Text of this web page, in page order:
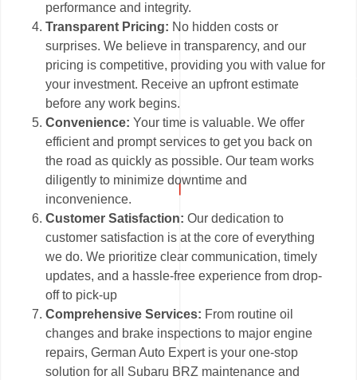
performance and integrity.
Transparent Pricing: No hidden costs or
surprises. We believe in transparency, and our
pricing is competitive, providing you with value for
your investment. Receive an upfront estimate
before any work begins.
Convenience: Your time is valuable. We offer
efficient and prompt services to get you back on
the road as quickly as possible. Our team works
diligently to minimize downtime and
inconvenience.
Customer Satisfaction:Our dedication to
customer satisfaction is at the core of everything
we do. We prioritize clear communication, timely
updates, and a hassle-free experience from drop-
off to pick-up
Comprehensive Services: From routine oil
changes and brake inspections to major engine
repairs, German Auto Expert is your one-stop
solution for all Subaru BRZ maintenance and